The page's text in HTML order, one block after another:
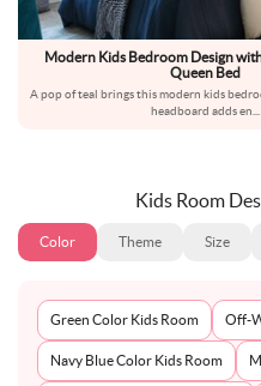
Modern Kids Bedroom Design
Queen Bed
A pop of teal brings this modern kids
headboard adds en
Kids Room
Color Theme Size
Green Color Kids Room Off-
Navy Blue Color Kids Room